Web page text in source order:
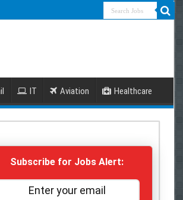
IT Aviation Healthcare
Subscribe for Jobs Alert: